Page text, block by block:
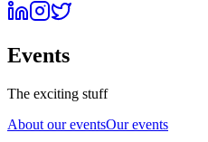
Events
The exciting stuff
About our eventsOur events